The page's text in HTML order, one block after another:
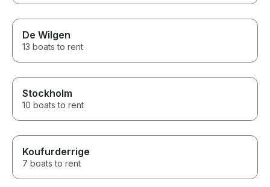
De Wilgen
13 boats to rent
Stockholm
10 boats to rent
Koufurderrige
7 boats to rent